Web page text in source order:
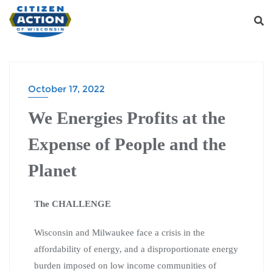
October 17, 2022
We Energies Profits at the
Expense of People and the
Planet
The CHALLENGE
Wisconsin and Milwaukee face a crisis in the
affordability of energy, and a disproportionate energy
burden imposed on low income communities of